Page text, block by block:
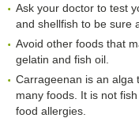
Ask your doctor to test
and shellfish to be sure
Avoid other foods that
gelatin and fish oil.
Carrageenan is an alga
many foods. It is not
food allergies.